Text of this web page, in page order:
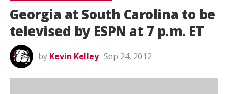
Georgia at South Carolina to be
televised by ESPN at 7 p.m. ET
by Kevin Kelley Sep 24, 2012